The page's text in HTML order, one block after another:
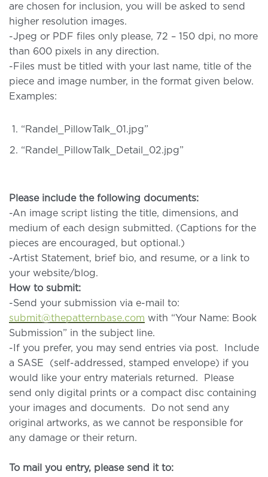
are chosen for inclusion, you will be asked to send
higher resolution images.
-Jpeg or PDF files only please, 72 – 150 dpi, no more
than 600 pixels in any direction.
-Files must be titled with your last name, title of the
piece and image number, in the format given below.
Examples:
“Randel_PillowTalk_01.jpg”
“Randel_PillowTalk_Detail_02.jpg”
Please include the following documents:
-An image script listing the title, dimensions, and
medium of each design submitted. (Captions for the
pieces are encouraged, but optional.)
-Artist Statement, brief bio, and resume, or a link to
your website/blog.
How to submit:
-Send your submission via e-mail to:
submit@thepatternbase.com with “Your Name: Book
Submission” in the subject line.
-If you prefer, you may send entries via post. Include
a SASE (self-addressed, stamped envelope) if you
would like your entry materials returned. Please
send only digital prints or a compact disc containing
your images and documents. Do not send any
original artworks, as we cannot be responsible for
any damage or their return.
To mail you entry, please send it to: